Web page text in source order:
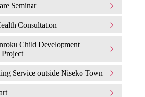
Seminar
Consultation
Child Development
Project
Service outside Niseko Town